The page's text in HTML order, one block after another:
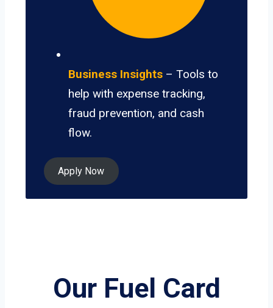
Business Insights – Tools to
help with expense tracking,
fraud prevention, and cash
flow.
Apply Now
Our Fuel Card